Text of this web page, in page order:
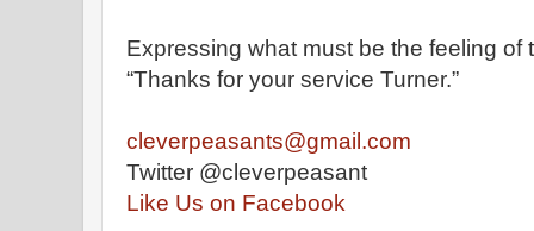
Expressing what must be the feeling of
“Thanks for your service Turner.”
cleverpeasants@gmail.com
Twitter @cleverpeasant
Like Us on Facebook